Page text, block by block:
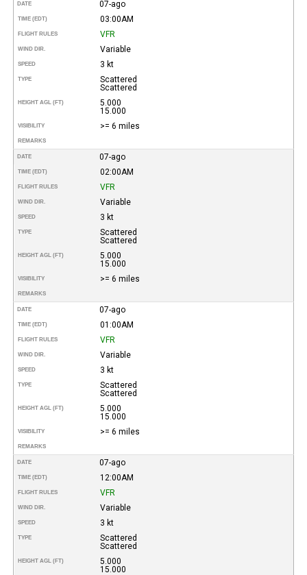
DATE 07-ago
TIME (EDT) 03:00AM
FLIGHT RULES VFR
WIND DIR. Variable
SPEED 3 kt
TYPE
Scattered
Scattered
HEIGHT AGL (FT)
5.000
15.000
VISIBILITY >= 6 miles
REMARKS
DATE 07-ago
TIME (EDT) 02:00AM
FLIGHT RULES VFR
WIND DIR. Variable
SPEED 3 kt
TYPE
Scattered
Scattered
HEIGHT AGL (FT)
5.000
15.000
VISIBILITY >= 6 miles
REMARKS
DATE 07-ago
TIME (EDT) 01:00AM
FLIGHT RULES VFR
WIND DIR. Variable
SPEED 3 kt
TYPE
Scattered
Scattered
HEIGHT AGL (FT)
5.000
15.000
VISIBILITY >= 6 miles
REMARKS
DATE 07-ago
TIME (EDT) 12:00AM
FLIGHT RULES VFR
WIND DIR. Variable
SPEED 3 kt
TYPE
Scattered
Scattered
HEIGHT AGL (FT)
5.000
15.000